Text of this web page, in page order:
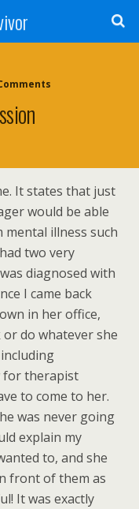
It states that just
would be able
illness such
two very
diagnosed with
I came back
in her office,
do whatever she
for therapist
to come to her.
was never going
explain my
to, and she
front of them as
It was exactly